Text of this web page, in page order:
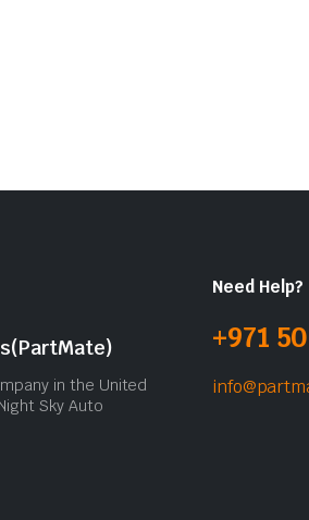
in the United
Sky Auto
Need Help?
+971